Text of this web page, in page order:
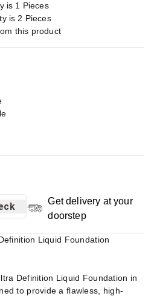
is 1 Pieces
is 2 Pieces
this product
Get delivery at your
doorstep
Liquid Foundation
Definition Liquid Foundation in
to provide a flawless, high-